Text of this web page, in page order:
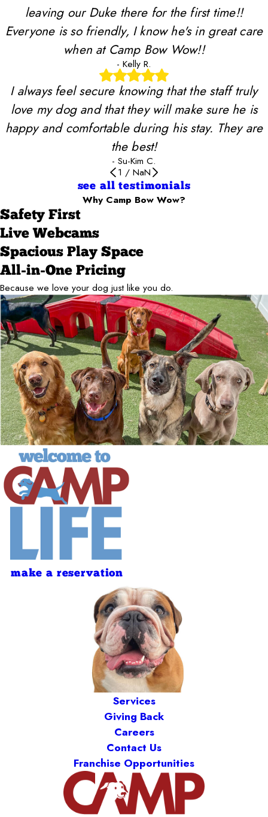
leaving our Duke there for the first time!!
Everyone is so friendly, I know he's in great care
when at Camp Bow Wow!!
- Kelly R.
I always feel secure knowing that the staff truly
love my dog and that they will make sure he is
happy and comfortable during his stay. They are
the best!
- Su-Kim C.
1 / NaN
see all testimonials
Why Camp Bow Wow?
Safety First
Live Webcams
Spacious Play Space
All-in-One Pricing
Because we love your dog just like you do.
make a reservation
Services
Giving Back
Careers
Contact Us
Franchise Opportunities